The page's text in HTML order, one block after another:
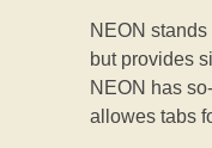
NEON stands
but provides
NEON has
allowes tabs